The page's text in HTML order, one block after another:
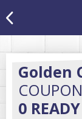
Golden
0 READY